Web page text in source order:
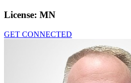
License: MN
GET CONNECTED